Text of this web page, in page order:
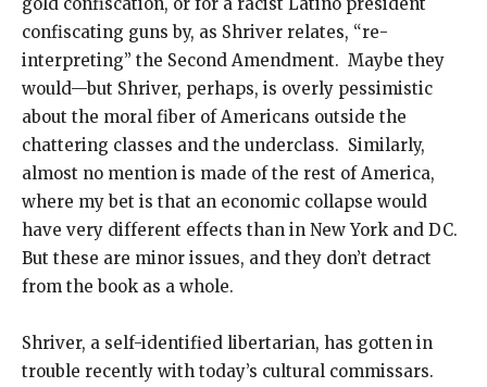
confiscating guns by, as Shriver relates, “re-
interpreting” the Second Amendment. Maybe they
would—but Shriver, perhaps, is overly pessimistic
about the moral fiber of Americans outside the
chattering classes and the underclass. Similarly,
almost no mention is made of the rest of America,
where my bet is that an economic collapse would
have very different effects than in New York and DC.
But these are minor issues, and they don’t detract
from the book as a whole.
Shriver, a self-identified libertarian, has gotten in
trouble recently with today’s cultural commissars.